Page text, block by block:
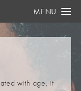
MENU
with age, it